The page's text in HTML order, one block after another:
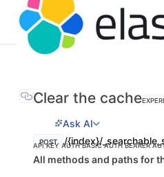
Clear the cache
Ask AI
POST /{index}/
API KEY AUTHBASIC AUTHBEARER
All methods and paths for